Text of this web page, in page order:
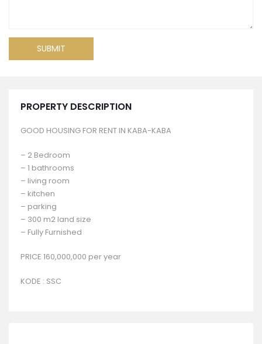
PROPERTY DESCRIPTION
GOOD HOUSING FOR RENT IN KABA-KABA
– 2 Bedroom
– 1 bathrooms
– living room
– kitchen
– parking
– 300 m2 land size
– Fully Furnished
PRICE 160,000,000 per year
KODE : SSC